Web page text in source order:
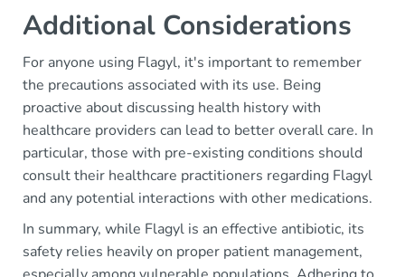
Additional Considerations
For anyone using Flagyl, it's important to remember
the precautions associated with its use. Being
proactive about discussing health history with
healthcare providers can lead to better overall care. In
particular, those with pre-existing conditions should
consult their healthcare practitioners regarding Flagyl
and any potential interactions with other medications.
In summary, while Flagyl is an effective antibiotic, its
safety relies heavily on proper patient management,